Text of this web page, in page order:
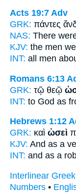
Acts 19:7 Adv
GRK: πάντες
NAS: There
KJV: the men
INT: all men
Romans 6:13
GRK: τῷ θεῷ
INT: to God as
Hebrews 1:12
GRK: καὶ ὡσεὶ
KJV: And as a
INT: and as a
Interlinear Greek
Numbers •